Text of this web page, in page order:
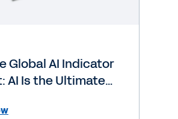
Global AI Indicator
AI Is the Ultimate